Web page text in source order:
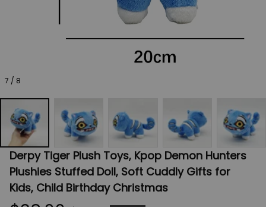
7 / 8
Derpy Tiger Plush Toys, Kpop Demon Hunters
Plushies Stuffed Doll, Soft Cuddly Gifts for
Kids, Child Birthday Christmas